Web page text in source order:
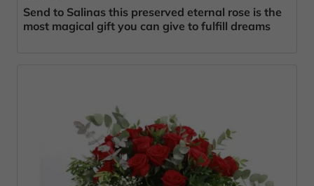
Send to Salinas this preserved eternal rose is the
most magical gift you can give to fulfill dreams